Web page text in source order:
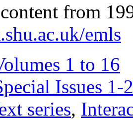
content from
emls
1 to 16
Issues 1-
series,